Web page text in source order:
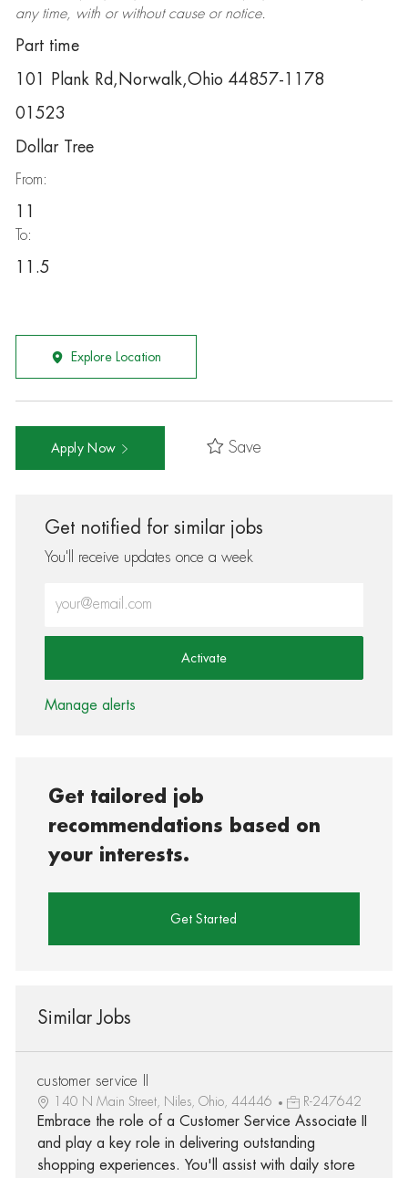
any time, with or without cause or notice.
Part time
101 Plank Rd,Norwalk,Ohio 44857-1178
01523
Dollar Tree
From:
11
To:
11.5
Explore Location
Apply Now Save
Get notified for similar jobs
You'll receive updates once a week
Activate
Manage alerts
Get tailored job
recommendations based on
your interests.
Get Started
Similar Jobs
customer service II
140 N Main Street, Niles, Ohio, 44446 R-247642
Embrace the role of a Customer Service Associate II
and play a key role in delivering outstanding
shopping experiences. You'll assist with daily store